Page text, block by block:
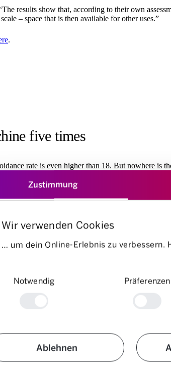
Zustimmung
Wir verwenden Cookies
… um dein Online-Erlebnis zu verbessern.
Notwendig
Präferenzen
Ablehnen
results show that, according to their own
– space that is then available for other uses.”
.
five times
rate is even higher than 18. But nowhere is
are not required. In terms of parking spaces, this
place for car sharing. Thanks to good local
the pressure off Swiss roads”
To this end, roads were photographed in
by green spaces.
on the left, with integrated use of Mobility on
to live in: